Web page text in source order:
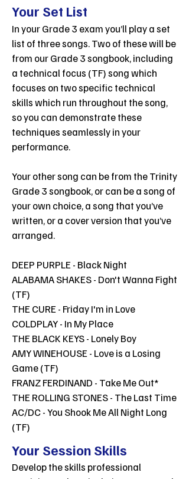
Your Set List
In your Grade 3 exam you’ll play a set
list of three songs. Two of these will be
from our Grade 3 songbook, including
a technical focus (TF) song which
focuses on two specific technical
skills which run throughout the song,
so you can demonstrate these
techniques seamlessly in your
performance.
Your other song can be from the Trinity
Grade 3 songbook, or can be a song of
your own choice, a song that you’ve
written, or a cover version that you’ve
arranged.
DEEP PURPLE - Black Night
ALABAMA SHAKES - Don't Wanna Fight
(TF)
THE CURE - Friday I'm in Love
COLDPLAY - In My Place
THE BLACK KEYS - Lonely Boy
AMY WINEHOUSE - Love is a Losing
Game (TF)
FRANZ FERDINAND - Take Me Out*
THE ROLLING STONES - The Last Time
AC/DC - You Shook Me All Night Long
(TF)
Your Session Skills
Develop the skills professional